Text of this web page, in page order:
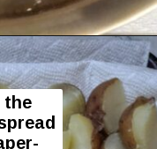
potato-salad/
the